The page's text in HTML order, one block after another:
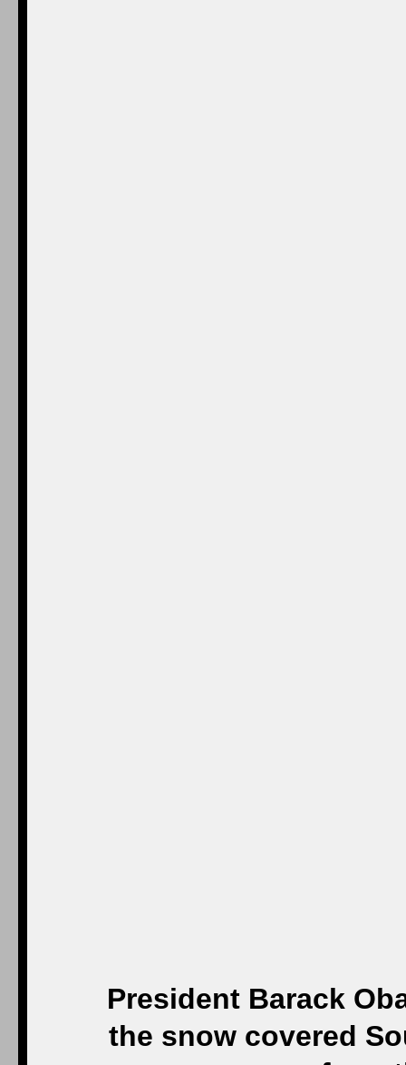
President Barack
the snow covered